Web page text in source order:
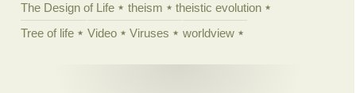
The Design of Life
theism
theistic evolution
Tree of life
Video Viruses worldview